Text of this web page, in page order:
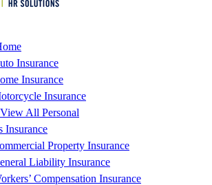
Insurance
Insurance
Insurance
All Personal
Insurance
Property Insurance
Liability Insurance
Compensation Insurance